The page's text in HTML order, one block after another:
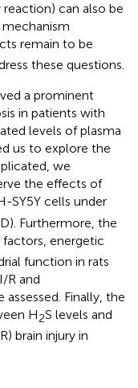
can also be
remain to be
these questions.
a prominent
in patients with
levels of plasma
us to explore the
we
the effects of
SY5Y cells under
Furthermore, the
energetic
function in rats
R and
Finally, the
H2S levels and
brain injury in